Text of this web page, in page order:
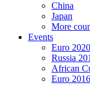
China
Japan
More
Events
Euro 2020
Russia
African
Euro 2016